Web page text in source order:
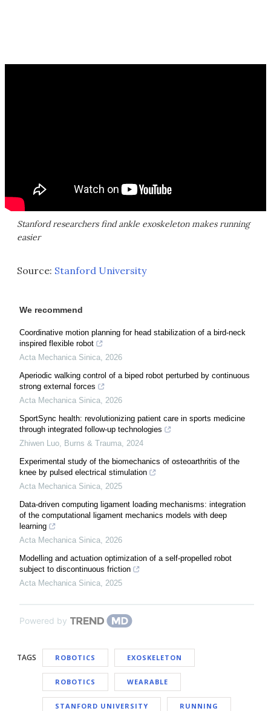
Stanford researchers find ankle exoskeleton makes running
easier
Source: Stanford University
We recommend
Coordinative motion planning for head stabilization of a bird-neck
inspired flexible robot
Acta Mechanica Sinica, 2026
Aperiodic walking control of a biped robot perturbed by continuous
strong external forces
Acta Mechanica Sinica, 2026
SportSync health: revolutionizing patient care in sports medicine
through integrated follow-up technologies
Zhiwen Luo, Burns & Trauma, 2024
Experimental study of the biomechanics of osteoarthritis of the
knee by pulsed electrical stimulation
Acta Mechanica Sinica, 2025
Data-driven computing ligament loading mechanisms: integration
of the computational ligament mechanics models with deep
learning
Acta Mechanica Sinica, 2026
Modelling and actuation optimization of a self-propelled robot
subject to discontinuous friction
Acta Mechanica Sinica, 2025
Powered by
TAGS ROBOTICS EXOSKELETON
ROBOTICS WEARABLE
STANFORD UNIVERSITY RUNNING